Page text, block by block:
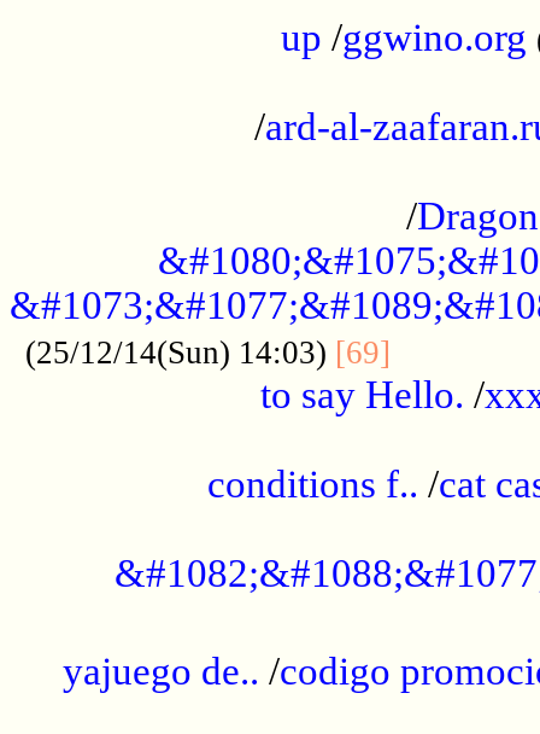
up /ggwino.org
/ard-al-
/
(25/12/14(Sun) 14:03) [69]
to say Hello. /
conditions f.. /cat
yajuego de.. /codigo